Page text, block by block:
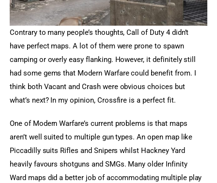
Contrary to many people’s thoughts, Call of Duty 4 didn’t
have perfect maps. A lot of them were prone to spawn
camping or overly easy flanking. However, it definitely still
had some gems that Modern Warfare could benefit from. I
think both Vacant and Crash were obvious choices but
what’s next? In my opinion, Crossfire is a perfect fit.
One of Modern Warfare’s current problems is that maps
aren’t well suited to multiple gun types. An open map like
Piccadilly suits Rifles and Snipers whilst Hackney Yard
heavily favours shotguns and SMGs. Many older Infinity
Ward maps did a better job of accommodating multiple play